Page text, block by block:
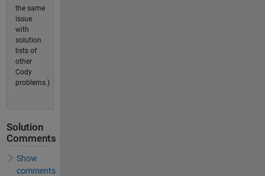
the same
issue
with
solution
lists of
other
Cody
problems.)
Solution
Comments
Show
comments